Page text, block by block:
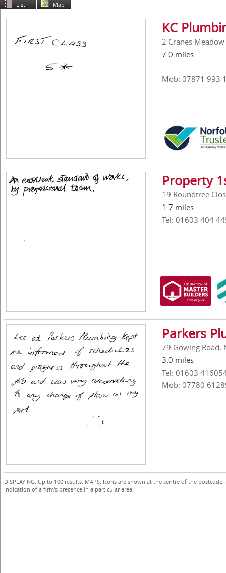
List Map
KC
2 Cranes
7.0 miles
Mob: 07871 993
Property
19 Roundtree
1.7 miles
Tel: 01603 404
Parkers
79 Gowing Road,
3.0 miles
Tel: 01603
Mob: 07780
DISPLAYING: Up to 100 results. MAPS: Icons are shown at the centre of the
indication of a firm's presence in a particular area.